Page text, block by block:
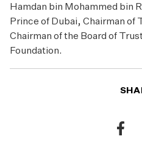
Hamdan bin Mohammed bin
Prince of Dubai, Chairman of
Chairman of the Board of
Foundation.
Share